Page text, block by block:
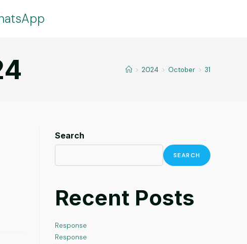
> 2024 > October > 31
Search
SEARCH
Recent Posts
Response
Response